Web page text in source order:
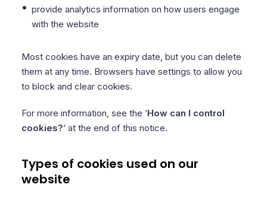
provide analytics information on how users engage
with the website
Most cookies have an expiry date, but you can delete
them at any time. Browsers have settings to allow you
to block and clear cookies.
For more information, see the ’How can I control
cookies?’ at the end of this notice.
Types of cookies used on our
website